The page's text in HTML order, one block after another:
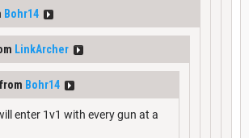
Bohr14
LinkArcher
Bohr14
enter 1v1 with every gun at a